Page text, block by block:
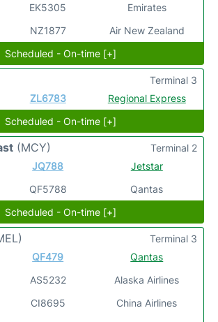
EK5305
NZ1877
Emirates
Air New Zealand
Scheduled - On-time [+]
ZL6783 Regional Express
Terminal 3
Scheduled - On-time [+]
(MCY)
JQ788
QF5788
Jetstar
Qantas
Terminal 2
Scheduled - On-time [+]
QF479
AS5232
CI8695
Qantas
Alaska Airlines
China Airlines
Terminal 3